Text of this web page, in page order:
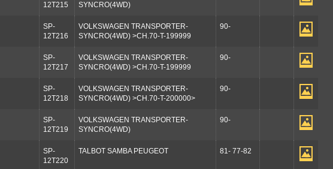
12T215
SYNCRO(4WD)
SP-
12T216
VOLKSWAGEN TRANSPORTER-
SYNCRO(4WD) >CH.70-T-199999
90-
SP-
12T217
VOLKSWAGEN TRANSPORTER-
SYNCRO(4WD) >CH.70-T-199999
90-
SP-
12T218
VOLKSWAGEN TRANSPORTER-
SYNCRO(4WD) >CH.70-T-200000>
90-
SP-
12T219
VOLKSWAGEN TRANSPORTER-
SYNCRO(4WD)
90-
SP-
12T220
TALBOT SAMBA PEUGEOT 81- 77-82